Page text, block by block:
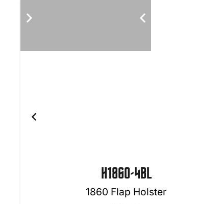
H1860-4BL
1860 Flap Holster